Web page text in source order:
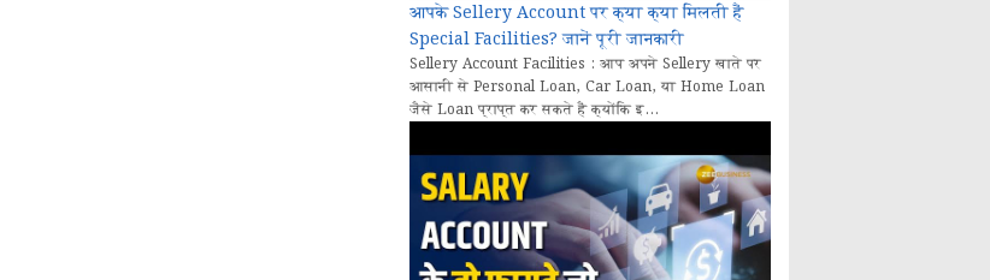
आपके Sellery Account पर क्या क्या मिलती हैं
Special Facilities? जानें पूरी जानकारी
Sellery Account Facilities : आप अपने Sellery खाते पर
आसानी से Personal Loan, Car Loan, या Home Loan
जैसे Loan प्राप्त कर सकते हैं क्योंकि इ...